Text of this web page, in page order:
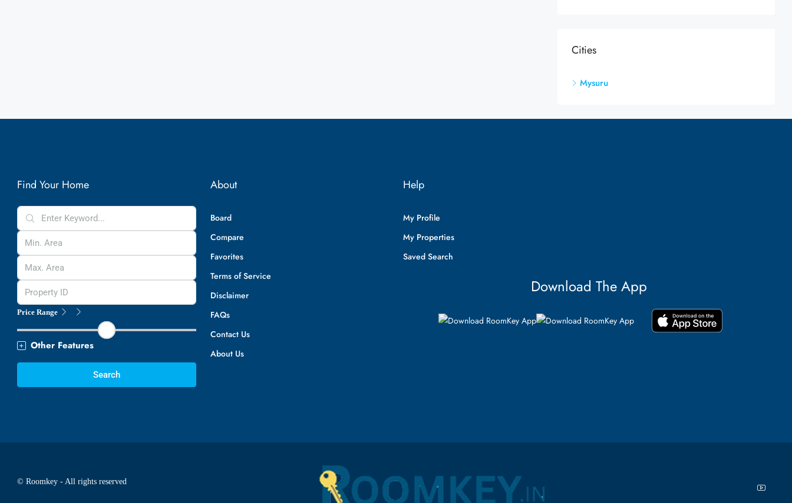
Cities
Mysuru
Find Your Home
Price Range
Other Features
Search
About
Board
Compare
Favorites
Terms of Service
Disclaimer
FAQs
Contact Us
About Us
Help
My Profile
My Properties
Saved Search
Download The App
© Roomkey - All rights reserved